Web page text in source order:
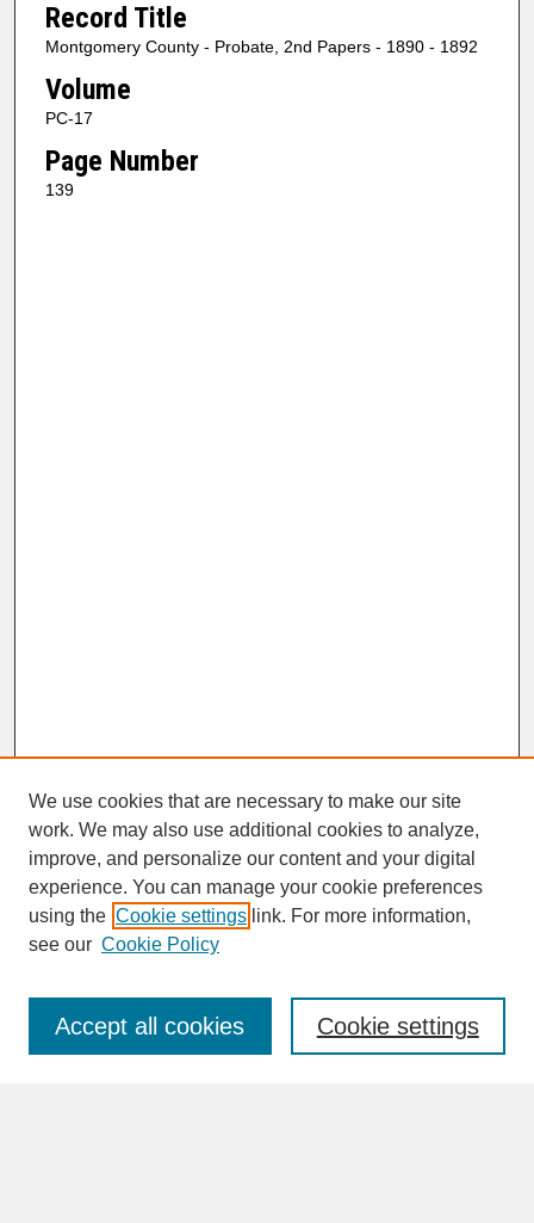
Record Title
Montgomery County - Probate, 2nd Papers - 1890 - 1892
Volume
PC-17
Page Number
139
SEARCH
Enter search terms:
We use cookies that are necessary to make our site
work. We may also use additional cookies to analyze,
improve, and personalize our content and your digital
experience. You can manage your cookie preferences
using the Cookie settings link. For more information,
see our Cookie Policy
Cookie settings
Accept all cookies